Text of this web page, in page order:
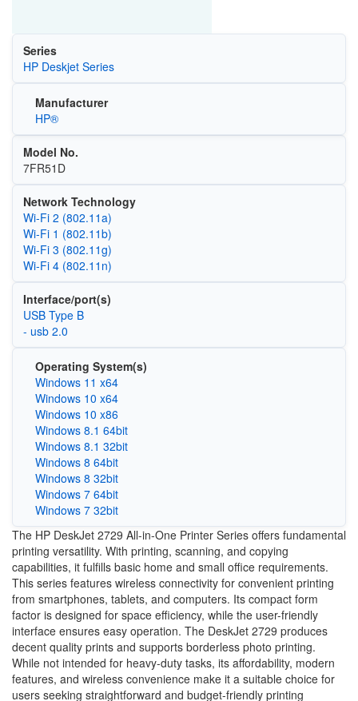
Series
HP Deskjet Series
Manufacturer
HP®
Model No.
7FR51D
Network Technology
Wi‑Fi 2 (802.11a)
Wi‑Fi 1 (802.11b)
Wi‑Fi 3 (802.11g)
Wi‑Fi 4 (802.11n)
Interface/port(s)
USB Type B
- usb 2.0
Operating System(s)
Windows 11 x64
Windows 10 x64
Windows 10 x86
Windows 8.1 64bit
Windows 8.1 32bit
Windows 8 64bit
Windows 8 32bit
Windows 7 64bit
Windows 7 32bit
The HP DeskJet 2729 All-in-One Printer Series offers fundamental
printing versatility. With printing, scanning, and copying
capabilities, it fulfills basic home and small office requirements.
This series features wireless connectivity for convenient printing
from smartphones, tablets, and computers. Its compact form
factor is designed for space efficiency, while the user-friendly
interface ensures easy operation. The DeskJet 2729 produces
decent quality prints and supports borderless photo printing.
While not intended for heavy-duty tasks, its affordability, modern
features, and wireless convenience make it a suitable choice for
users seeking straightforward and budget-friendly printing